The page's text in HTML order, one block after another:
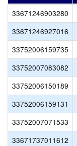
33671246903280
33671246927016
33752006159735
33752007083082
33752006150189
33752006159131
33752007071533
33671737011612